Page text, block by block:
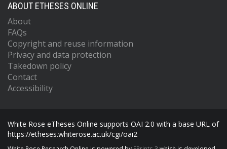
ABOUT ETHESES ONLINE
About
FAQs
Copyright and reuse information
Privacy and data protection
Takedown policy
Contact
Accessibility
White Rose eTheses Online supports OAI 2.0 with a base URL of
https://etheses.whiterose.ac.uk/cgi/oai2